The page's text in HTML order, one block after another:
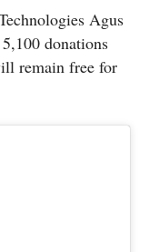
Agus
donations
remain free for